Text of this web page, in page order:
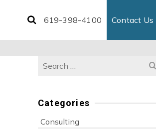
619-398-4100 Contact Us
Search
Categories
Consulting